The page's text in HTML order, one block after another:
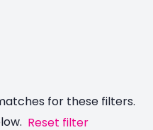
for these filters.
Reset filter